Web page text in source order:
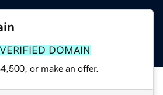
VERIFIED DOMAIN
or make an offer.